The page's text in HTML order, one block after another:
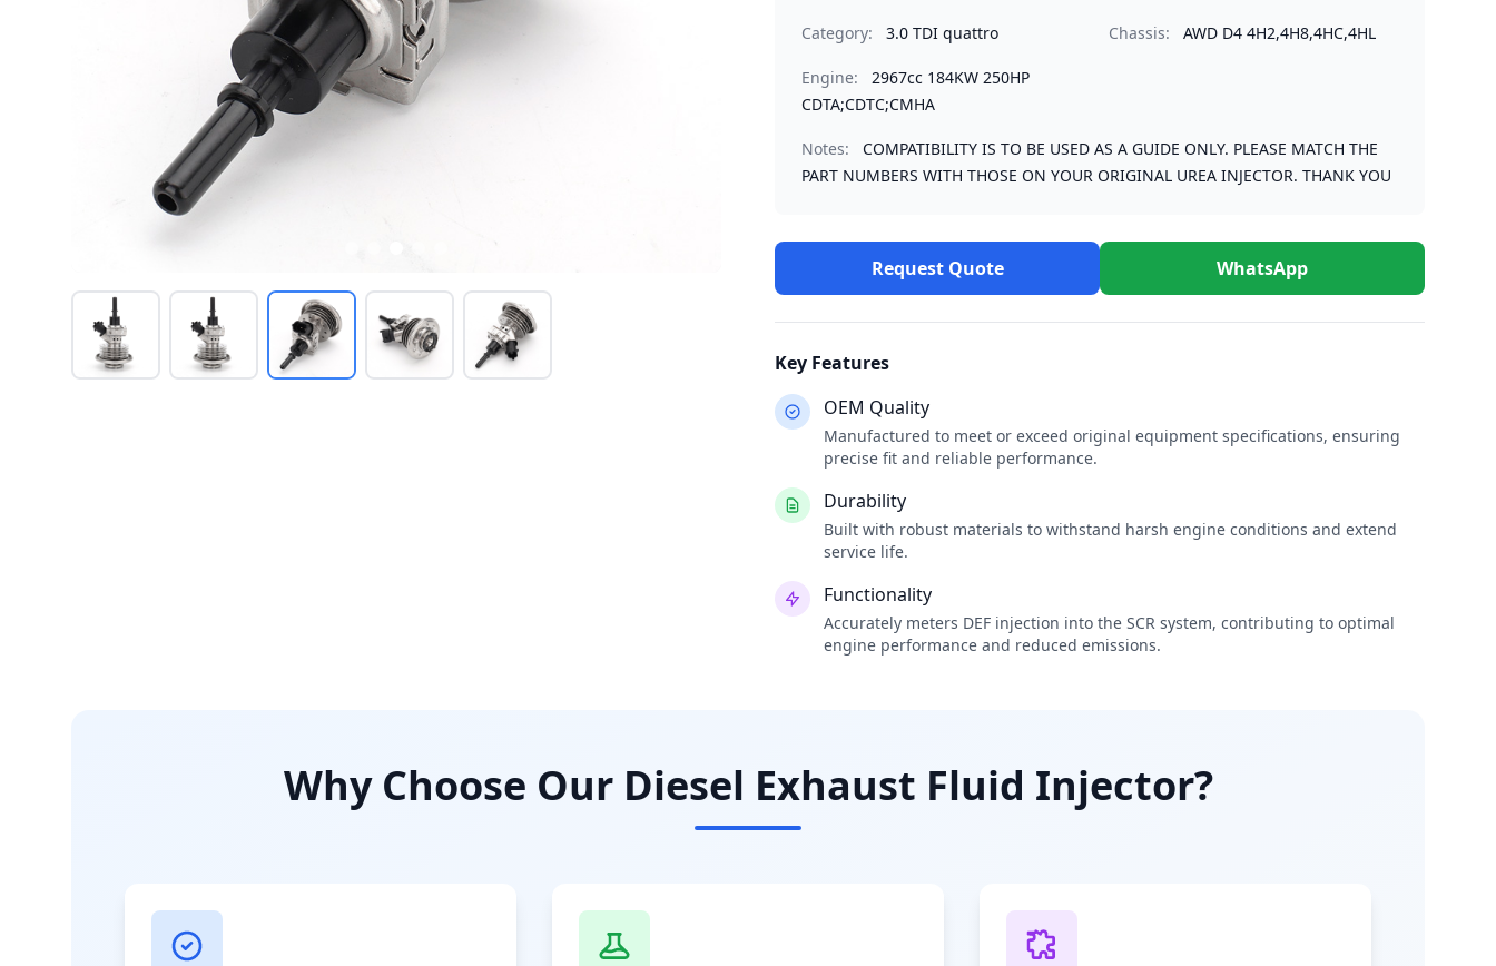
Category: 3.0 TDI quattro Chassis: AWD D4 4H2,4H8,4HC,4HL
Engine:
2967cc 184KW 250HP
CDTA;CDTC;CMHA
Notes:
COMPATIBILITY IS TO BE USED AS A GUIDE ONLY. PLEASE MATCH THE
PART NUMBERS WITH THOSE ON YOUR ORIGINAL UREA INJECTOR. THANK YOU
Request Quote WhatsApp
Key Features
OEM Quality
Manufactured to meet or exceed original equipment specifications, ensuring
precise fit and reliable performance.
Durability
Built with robust materials to withstand harsh engine conditions and extend
service life.
Functionality
Accurately meters DEF injection into the SCR system, contributing to optimal
engine performance and reduced emissions.
Why Choose Our Diesel Exhaust Fluid Injector?